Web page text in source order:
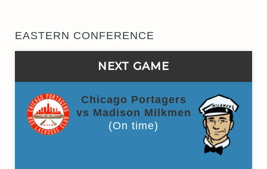
EASTERN CONFERENCE
NEXT GAME
Chicago Portagers
vs Madison Milkmen
(On time)